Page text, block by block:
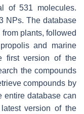
of 531 molecules.
NPs. The database
plants, followed
and marine
first version of the
the compounds
compounds by
entire database can
version of the